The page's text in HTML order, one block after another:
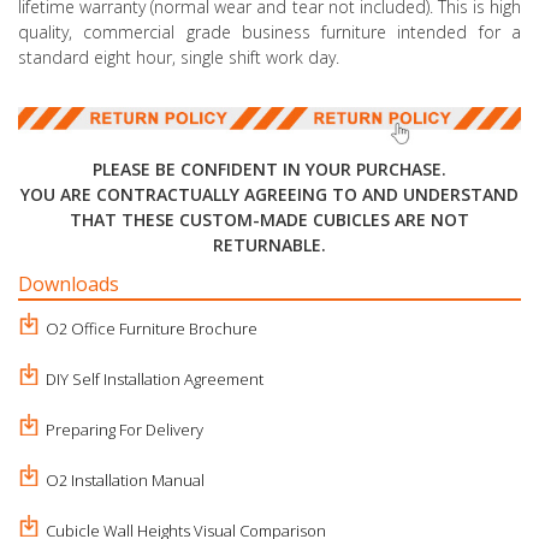
lifetime warranty (normal wear and tear not included). This is high
quality, commercial grade business furniture intended for a
standard eight hour, single shift work day.
PLEASE BE CONFIDENT IN YOUR PURCHASE.
YOU ARE CONTRACTUALLY AGREEING TO AND UNDERSTAND
THAT THESE CUSTOM-MADE CUBICLES ARE NOT
RETURNABLE.
Downloads
O2 Office Furniture Brochure
DIY Self Installation Agreement
Preparing For Delivery
O2 Installation Manual
Cubicle Wall Heights Visual Comparison